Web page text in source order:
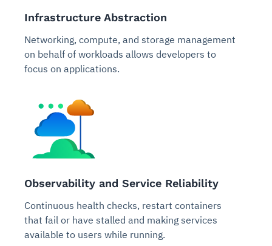
Infrastructure Abstraction
Networking, compute, and storage management
on behalf of workloads allows developers to
focus on applications.
Observability and Service Reliability
Continuous health checks, restart containers
that fail or have stalled and making services
available to users while running.